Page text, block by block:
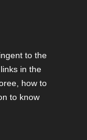
to the
in the
how to
to know